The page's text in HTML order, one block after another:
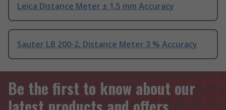
Leica Distance Meter ± 1.5 mm Accuracy
Sauter LB 200-2. Distance Meter 3 % Accuracy
Be the first to know about our